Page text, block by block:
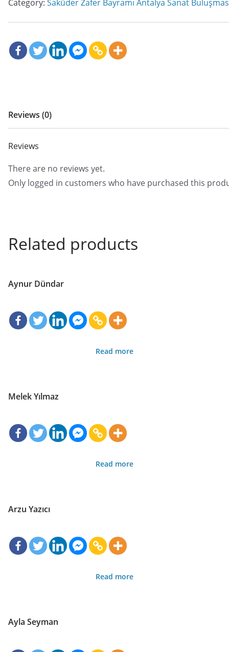
Category: Saküder Zafer Bayramı Antalya Sanat
Reviews (0)
Reviews
There are no reviews yet.
Only logged in customers who have purchased this
Related products
Aynur Dündar
Read more
Melek Yılmaz
Read more
Arzu Yazıcı
Read more
Ayla Seyman